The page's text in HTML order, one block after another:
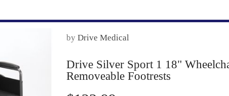
by Drive Medical
Drive Silver Sport 1 18"
Removeable Footrests